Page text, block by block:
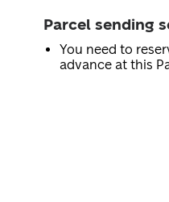
Parcel sending
You need to
advance at this